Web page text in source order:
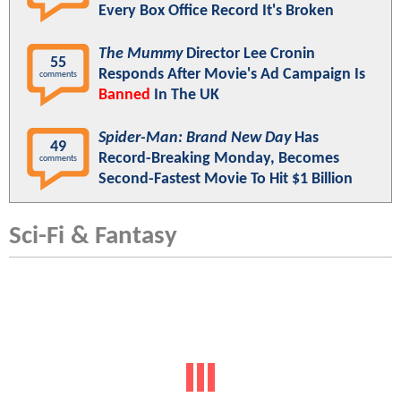
Every Box Office Record It's Broken
55
comments
The MummyDirector Lee Cronin
Responds After Movie's Ad Campaign Is
Banned
In The UK
49
comments
Spider-Man: Brand New DayHas
Record-Breaking Monday, Becomes
Second-Fastest Movie To Hit $1 Billion
Sci-Fi & Fantasy